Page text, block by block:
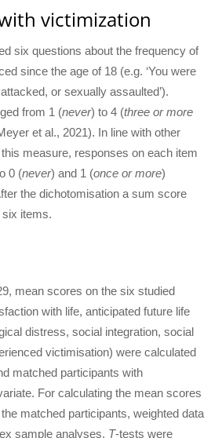
victimization
six questions about the frequency of
since the age of 18 (e.g. ‘You were
or sexually assaulted’).
from 1 (never) to 4 (three or more
et al., 2021). In line with other
measure, responses on each item
0 (never) and 1 (once or more)
the dichotomisation a sum score
items.
mean scores on the six studied
with life, anticipated future life
distress, social integration, social
victimisation) were calculated
matched participants with
For calculating the mean scores
matched participants, weighted data
sample analyses. T-tests were